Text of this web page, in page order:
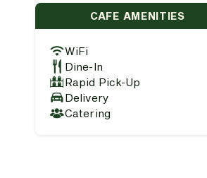
CAFE AMENITIES
WiFi
Dine-In
Rapid Pick-Up
Delivery
Catering